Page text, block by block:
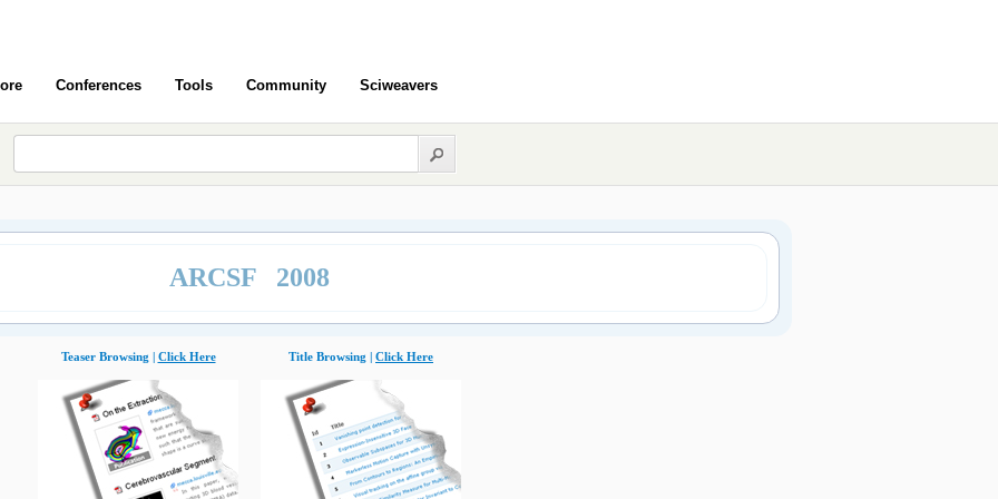
Conferences Tools Community Sciweavers
ARCSF 2008
Teaser Browsing | Click Here Title Browsing | Click Here